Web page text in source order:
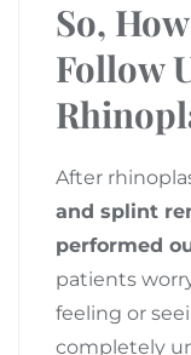
So,
Follow
After
and splint
performed
patients
feeling or
completely